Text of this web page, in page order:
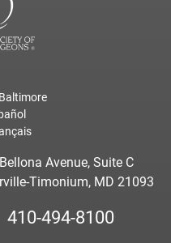
Avenue, Suite C
Timonium, MD 21093
410-494-8100